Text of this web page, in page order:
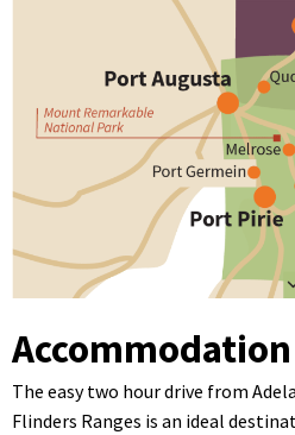
Accommodation
The easy two hour drive from
Flinders Ranges is an ideal